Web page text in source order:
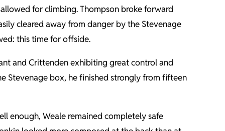
for climbing. Thompson broke forward
cleared away from danger by the Stevenage
this time for offside.
and Crittenden exhibiting great control and
Stevenage box, he finished strongly from fifteen
enough, Weale remained completely safe